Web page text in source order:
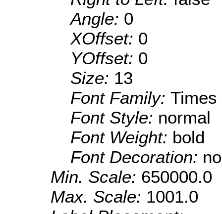
Angle: 0
XOffset: 0
YOffset: 0
Size: 13
Font Family: Times
Font Style: normal
Font Weight: bold
Font Decoration:
Min. Scale: 650000.0
Max. Scale: 1001.0